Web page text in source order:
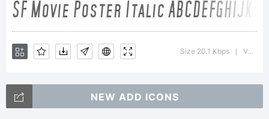
Size 20.1 Kbps Version : 1.2
NEW ADD ICONS